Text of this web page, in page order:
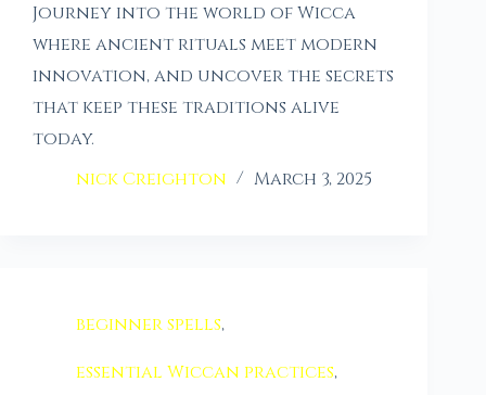
Journey into the world of Wicca
where ancient rituals meet modern
innovation, and uncover the secrets
that keep these traditions alive
today.
nick Creighton
March 3, 2025
beginner spells,
essential Wiccan practices,